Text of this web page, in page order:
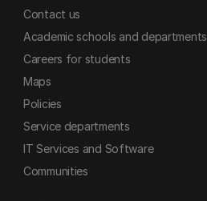
Contact us
Academic schools and departments
Careers for students
Maps
Policies
Service departments
IT Services and Software
Communities